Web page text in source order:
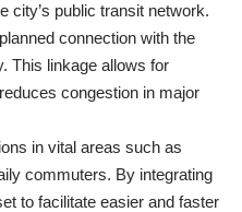
city’s public transit network.
connection with the
This linkage allows for
congestion in major
in vital areas such as
commuters. By integrating
to facilitate easier and faster